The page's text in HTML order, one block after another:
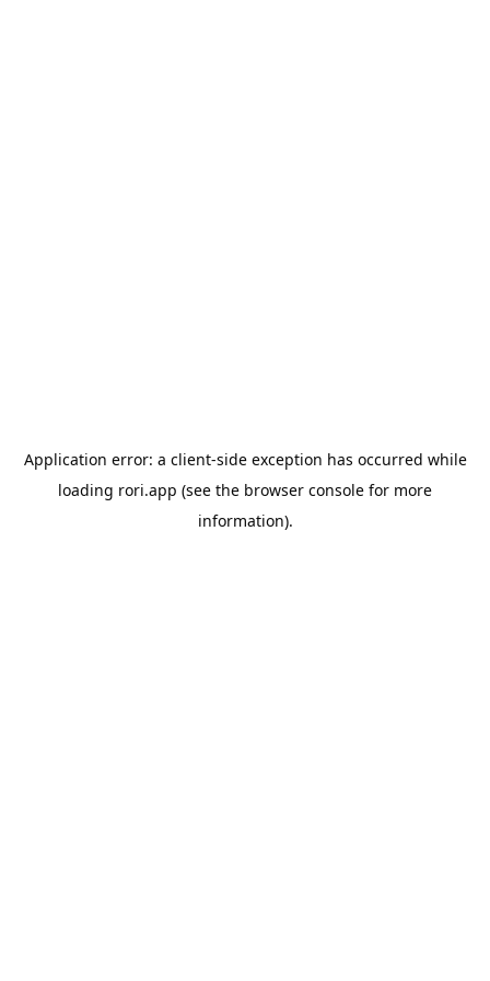
Application error: a client-side exception has occurred while
loading rori.app (see the browser console for more
information).